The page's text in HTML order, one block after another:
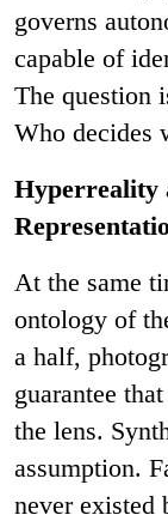
governs
capable of
The question
Who decides
Hyperreality
At the same
ontology of
a half,
guarantee
the lens.
assumption.
never existed